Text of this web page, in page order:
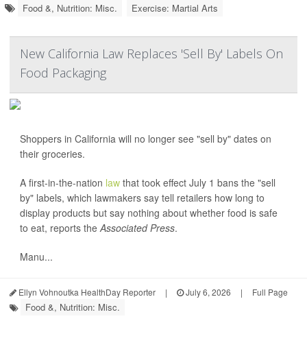
Food &, Nutrition: Misc. Exercise: Martial Arts
New California Law Replaces 'Sell By' Labels On
Food Packaging
Shoppers in California will no longer see "sell by" dates on
their groceries.
A first-in-the-nation law that took effect July 1 bans the "sell
by" labels, which lawmakers say tell retailers how long to
display products but say nothing about whether food is safe
to eat, reports theAssociated Press.
Manu...
Ellyn Vohnoutka HealthDay Reporter | July 6, 2026 | Full Page
Food &, Nutrition: Misc.